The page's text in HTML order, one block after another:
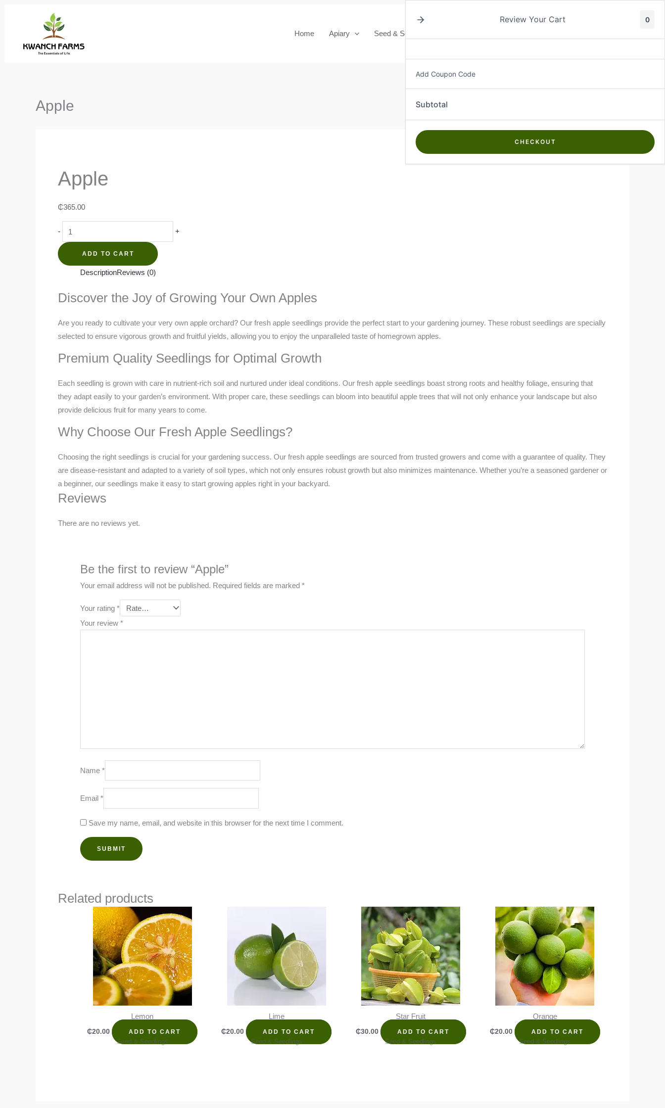
Home Apiary Seed & Seedlings
Apple
Apple
₵365.00
-
Apple
quantity
+
ADD TO CART
DescriptionReviews (0)
Discover the Joy of Growing Your Own Apples
Are you ready to cultivate your very own apple orchard? Our fresh apple seedlings provide the perfect start to your gardening journey. These robust seedlings are specially
selected to ensure vigorous growth and fruitful yields, allowing you to enjoy the unparalleled taste of homegrown apples.
Premium Quality Seedlings for Optimal Growth
Each seedling is grown with care in nutrient-rich soil and nurtured under ideal conditions. Our fresh apple seedlings boast strong roots and healthy foliage, ensuring that
they adapt easily to your garden’s environment. With proper care, these seedlings can bloom into beautiful apple trees that will not only enhance your landscape but also
provide delicious fruit for many years to come.
Why Choose Our Fresh Apple Seedlings?
Choosing the right seedlings is crucial for your gardening success. Our fresh apple seedlings are sourced from trusted growers and come with a guarantee of quality. They
are disease-resistant and adapted to a variety of soil types, which not only ensures robust growth but also minimizes maintenance. Whether you’re a seasoned gardener or
a beginner, our seedlings make it easy to start growing apples right in your backyard.
Reviews
There are no reviews yet.
Be the first to review “Apple”
Your email address will not be published. Required fields are marked *
Your rating *
Your review *
Name *
Email *
Save my name, email, and website in this browser for the next time I comment.
Related products
Lemon
₵20.00 ADD TO CART
Seed & Seedlings
Lime
₵20.00 ADD TO CART
Seed & Seedlings
Star Fruit
₵30.00 ADD TO CART
Seed & Seedlings
Orange
₵20.00 ADD TO CART
Seed & Seedlings
Review Your Cart 0
Add Coupon Code
Subtotal
CHECKOUT